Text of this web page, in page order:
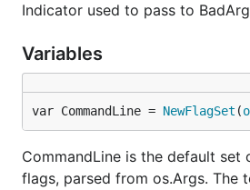
Indicator used to pass to
Variables
var CommandLine = NewFlagSet (
CommandLine is the default set
flags, parsed from os.Args. The